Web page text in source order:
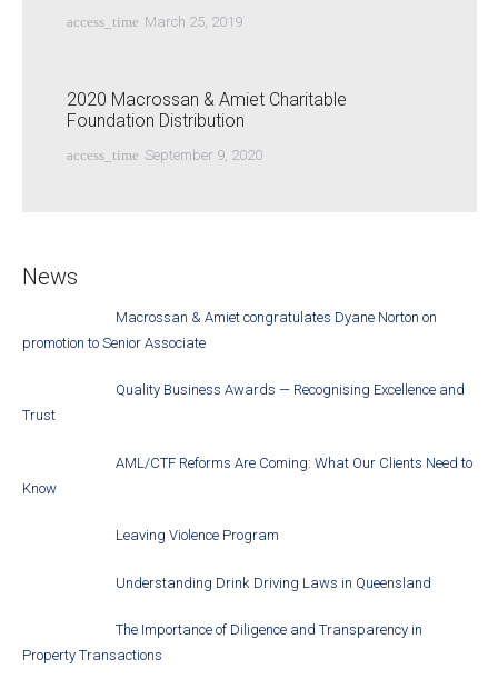
access_time March 25, 2019
2020 Macrossan & Amiet Charitable
Foundation Distribution
access_time September 9, 2020
News
Macrossan & Amiet congratulates Dyane Norton on
promotion to Senior Associate
Quality Business Awards — Recognising Excellence and
Trust
AML/CTF Reforms Are Coming: What Our Clients Need to
Know
Leaving Violence Program
Understanding Drink Driving Laws in Queensland
The Importance of Diligence and Transparency in
Property Transactions